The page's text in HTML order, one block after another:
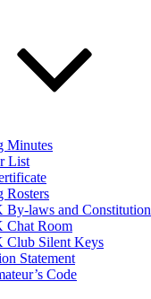
Minutes
List
Rosters
By-laws and Constitution
Chat Room
Club Silent Keys
Statement
Code